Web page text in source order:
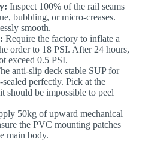
Inspect 100% of the rail seams
bubbling, or micro-creases.
smooth.
Require the factory to inflate a
order to 18 PSI. After 24 hours,
exceed 0.5 PSI.
anti-slip deck stable SUP for
perfectly. Pick at the
should be impossible to peel
50kg of upward mechanical
the PVC mounting patches
main body.